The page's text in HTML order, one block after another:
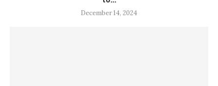
December 14, 2024